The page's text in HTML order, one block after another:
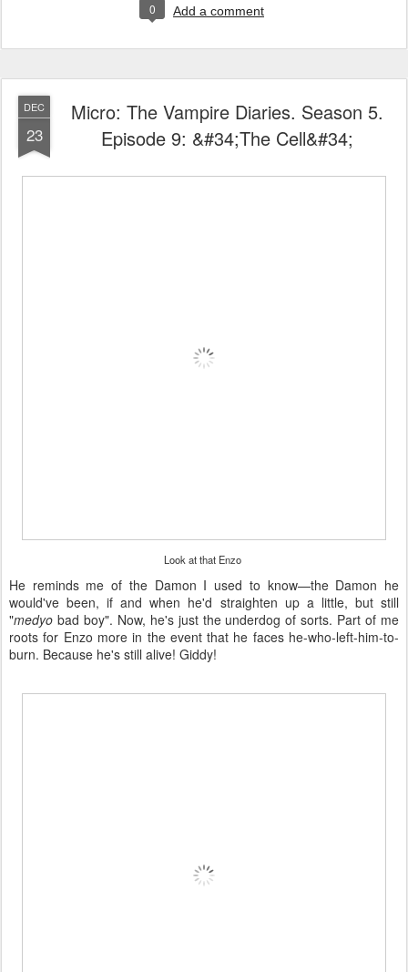
0 Add a comment
DEC
23
Micro: The Vampire Diaries. Season 5.
Episode 9: &#34;The Cell&#34;
Look at that Enzo
He reminds me of the Damon I used to know—the Damon he
would've been, if and when he'd straighten up a little, but still
"medyo bad boy". Now, he's just the underdog of sorts. Part of me
roots for Enzo more in the event that he faces he-who-left-him-to-
burn. Because he's still alive! Giddy!